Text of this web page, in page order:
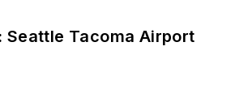
Seattle Tacoma Airport